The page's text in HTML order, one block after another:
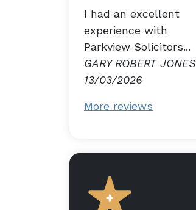
I had an excellent
experience with
Parkview Solicitors...
GARY ROBERT JONES
13/03/2026
More reviews